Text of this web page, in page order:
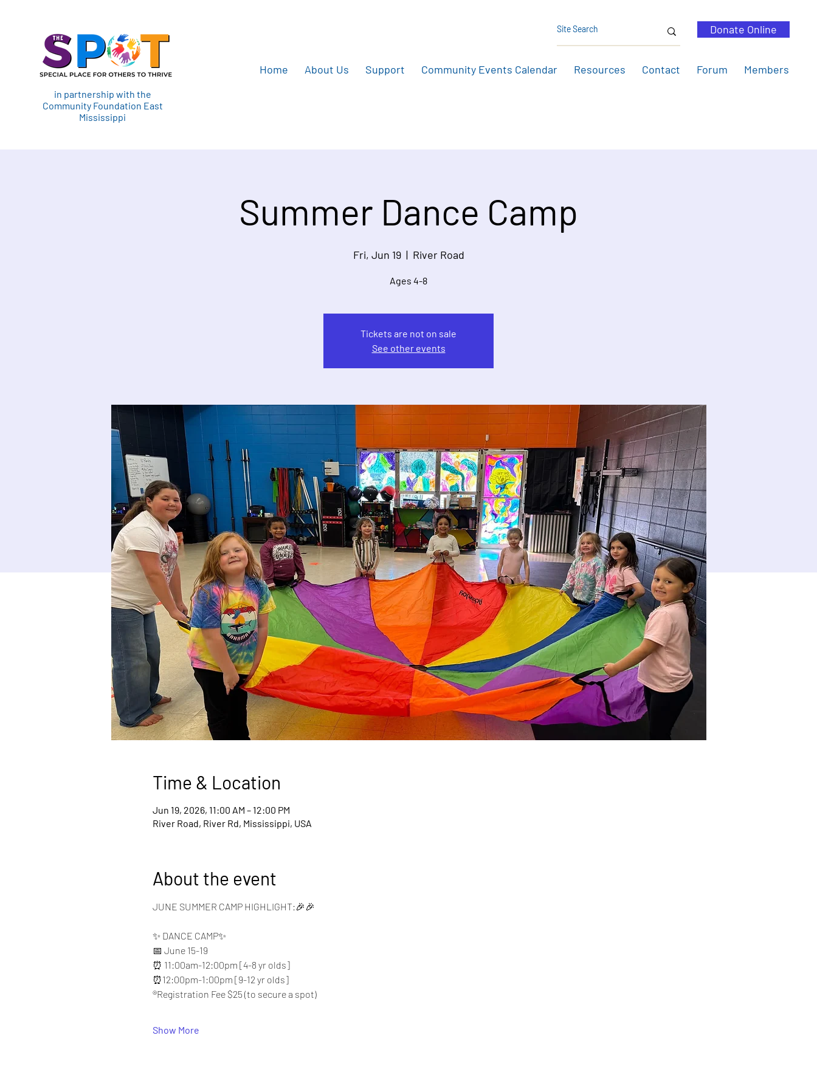
in partnership with the
Community Foundation East
Mississippi
Donate Online
Home About Us Support Community Events Calendar Resources Contact Forum Members
Summer Dance Camp
Fri, Jun 19
  |
River Road
Ages 4-8
Tickets are not on sale
See other events
Time & Location
Jun 19, 2026, 11:00 AM – 12:00 PM
River Road, River Rd, Mississippi, USA
About the event
JUNE SUMMER CAMP HIGHLIGHT:🎉🎉
✨ DANCE CAMP✨
📅 June 15-19
⏰ 11:00am-12:00pm [4-8 yr olds]
⏰12:00pm-1:00pm [9-12 yr olds]
®️Registration Fee $25 (to secure a spot)
Show More